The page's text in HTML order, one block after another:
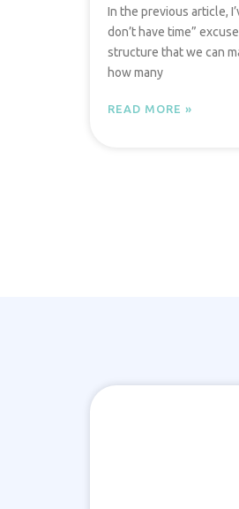
In the previous article,
don’t have time”
structure that we can
how many
READ MORE »